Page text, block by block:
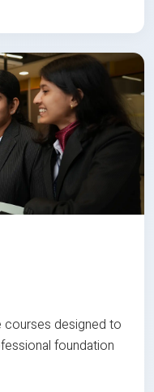
courses designed to
foundation